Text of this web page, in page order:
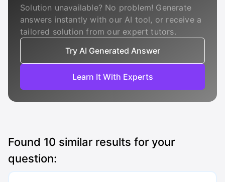
Solution unavailable? No problem! Generate
answers instantly with our AI tool, or receive a
tailored solution from our expert tutors.
Try AI Generated Answer
Learn It With Experts
Found 10 similar results for your
question: